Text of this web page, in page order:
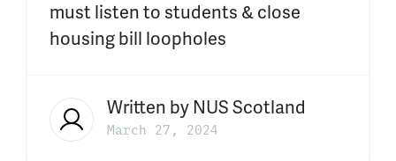
must listen to students & close
housing bill loopholes
Written by NUS Scotland
March 27, 2024